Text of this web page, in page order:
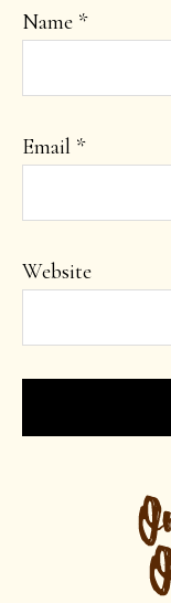
Name *
Email *
Website
PRIMARY
SIDEBAR